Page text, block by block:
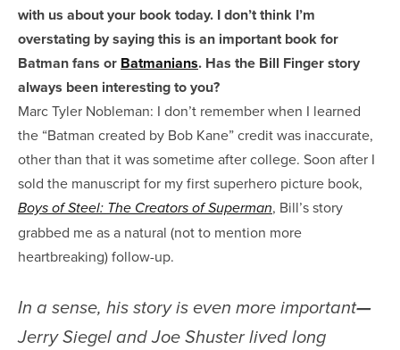
with us about your book today. I don’t think I’m
overstating by saying this is an important book for
Batman fans or Batmanians. Has the Bill Finger story
always been interesting to you?
Marc Tyler Nobleman: I don’t remember when I learned
the “Batman created by Bob Kane” credit was inaccurate,
other than that it was sometime after college. Soon after I
sold the manuscript for my first superhero picture book,
Boys of Steel: The Creators of Superman, Bill’s story
grabbed me as a natural (not to mention more
heartbreaking) follow-up.
In a sense, his story is even more important—
Jerry Siegel and Joe Shuster lived long